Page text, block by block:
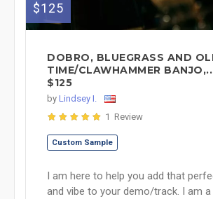
$125
DOBRO, BLUEGRASS AND
TIME/CLAWHAMMER
$125
by Lindsey I.
1 Review
Custom Sample
I am here to help you add that
and vibe to your demo/track. I am a